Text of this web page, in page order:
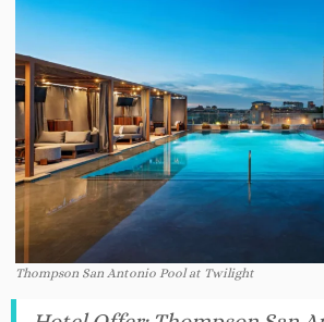
Thompson San Antonio Pool at Twilight